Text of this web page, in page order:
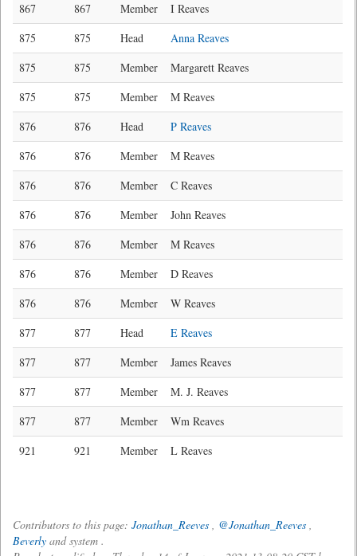
867
867 Member
I Reaves
875
875 Head
Anna Reaves
875
875 Member
Margarett Reaves
875
875 Member
M Reaves
876
876 Head
P Reaves
876
876 Member
M Reaves
876
876 Member
C Reaves
876
876 Member
John Reaves
876
876 Member
M Reaves
876
876 Member
D Reaves
876
876 Member
W Reaves
877
877 Head
E Reaves
877
877 Member
James Reaves
877
877 Member
M. J. Reaves
877
877 Member
Wm Reaves
921
921 Member L Reaves
Contributors to this page: Jonathan_Reeves , @Jonathan_Reeves ,
Beverly and system .